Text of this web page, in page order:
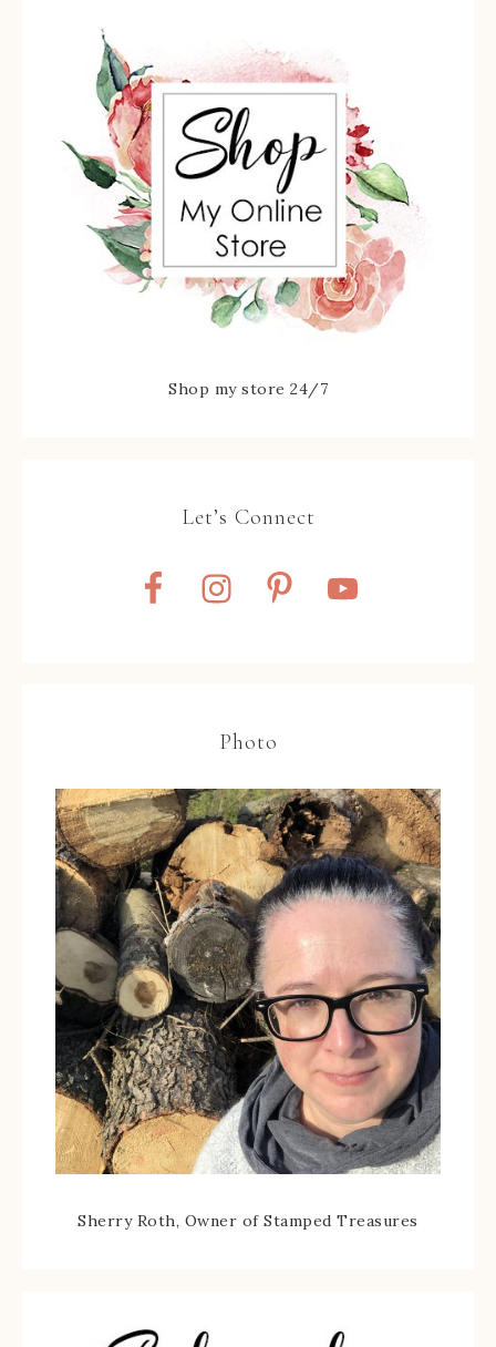
Shop my store 24/7
Let’s Connect
Photo
Sherry Roth, Owner of Stamped Treasures